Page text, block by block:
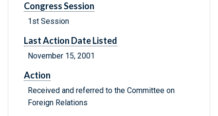
Congress Session
1st Session
Last Action Date Listed
November 15, 2001
Action
Received and referred to the Committee on
Foreign Relations